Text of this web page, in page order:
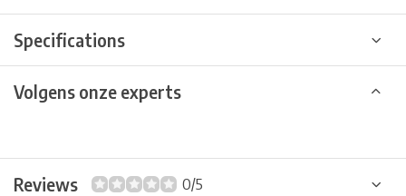
Specifications
Volgens onze experts
Reviews 0/5